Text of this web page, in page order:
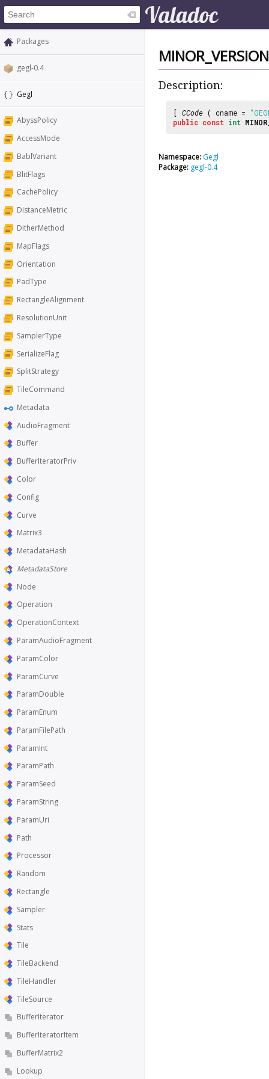
Packages
gegl-0.4
Gegl
AbyssPolicy
AccessMode
BablVariant
BlitFlags
CachePolicy
DistanceMetric
DitherMethod
MapFlags
Orientation
PadType
RectangleAlignment
ResolutionUnit
SamplerType
SerializeFlag
SplitStrategy
TileCommand
Metadata
AudioFragment
Buffer
BufferIteratorPriv
Color
Config
Curve
Matrix3
MetadataHash
MetadataStore
Node
Operation
OperationContext
ParamAudioFragment
ParamColor
ParamCurve
ParamDouble
ParamEnum
ParamFilePath
ParamInt
ParamPath
ParamSeed
ParamString
ParamUri
Path
Processor
Random
Rectangle
Sampler
Stats
Tile
TileBackend
TileHandler
TileSource
BufferIterator
BufferIteratorItem
BufferMatrix2
Lookup
MINOR_VERSION
Description:
[ CCode ( cname =
public const int
Namespace: Gegl
Package: gegl-0.4